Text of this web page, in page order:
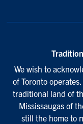
We wish to
of Toronto
traditional land of
Mississaugas of
still the home to